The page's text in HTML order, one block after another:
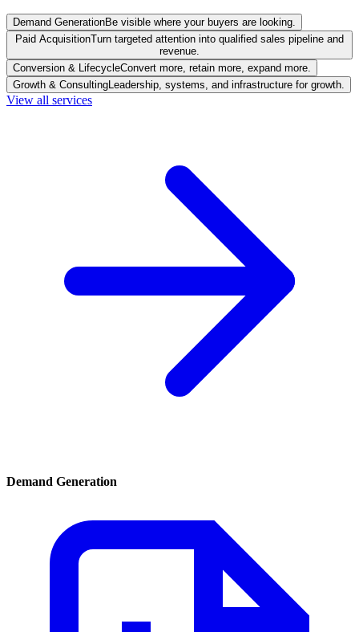
Demand GenerationBe visible where your buyers are looking.
Paid AcquisitionTurn targeted attention into qualified sales pipeline and
revenue.
Conversion & LifecycleConvert more, retain more, expand more.
Growth & Consulting Leadership, systems, and infrastructure for growth.
View all services
Demand Generation